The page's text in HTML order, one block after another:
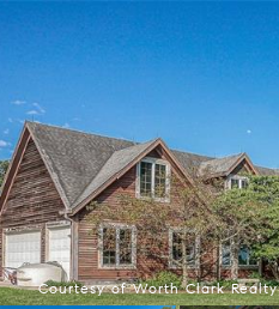
Courtesy of Worth Clark Realty